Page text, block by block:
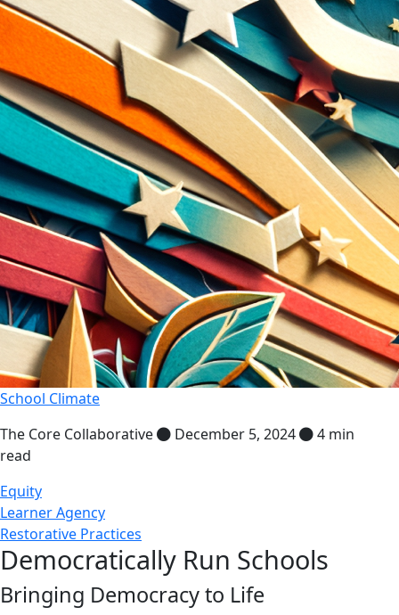
School Climate
The Core Collaborative
December 5, 2024
4 min
read
Equity
Learner Agency
Restorative Practices
Democratically Run Schools
Bringing Democracy to Life